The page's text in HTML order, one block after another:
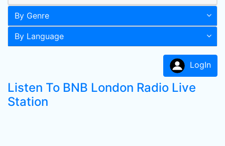
By Genre
By Language
LogIn
Listen To BNB London Radio Live
Station